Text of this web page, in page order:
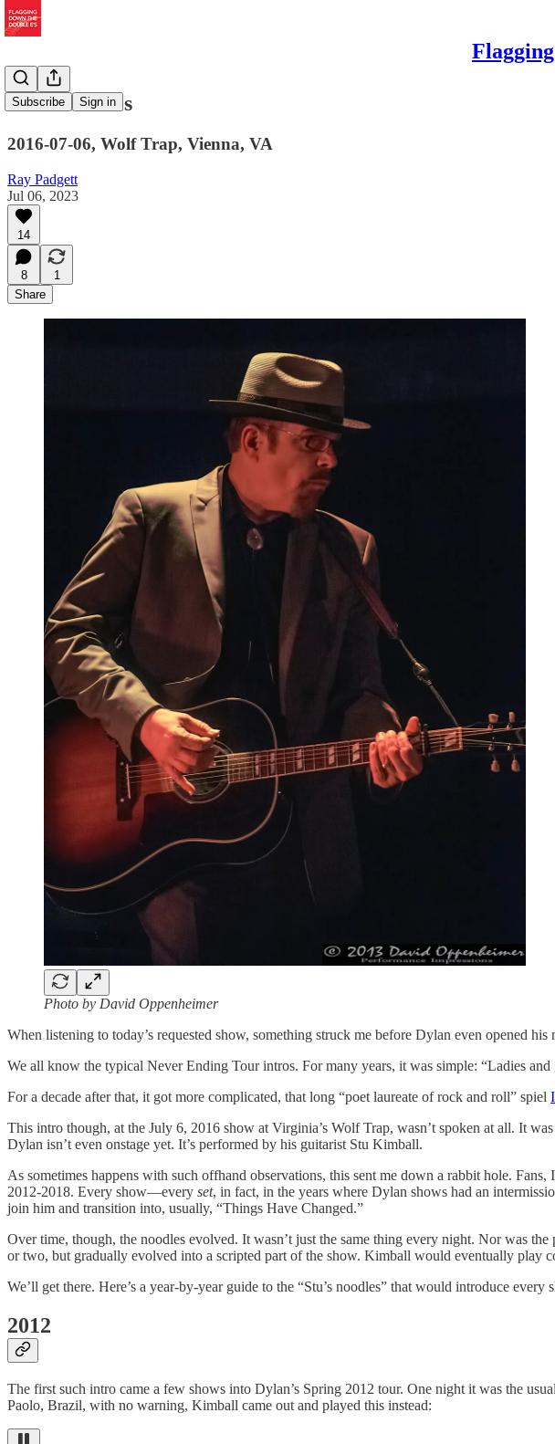
Subscribe Sign in
Stu's Noodles
2016-07-06, Wolf Trap, Vienna, VA
Ray Padgett
Jul 06, 2023
14
8
1
Share
Photo by David Oppenheimer
When listening to today’s requested show, something struck me before Dylan even opened his
We all know the typical Never Ending Tour intros. For many years, it was simple: “Ladies
For a decade after that, it got more complicated, that long “poet laureate of rock and roll” spiel
This intro though, at the July 6, 2016 show at Virginia’s Wolf Trap, wasn’t spoken at all. It
Dylan isn’t even onstage yet. It’s performed by his guitarist Stu Kimball.
As sometimes happens with such offhand observations, this sent me down a rabbit hole.
2012-2018. Every show—every set, in fact, in the years where Dylan shows had an
join him and transition into, usually, “Things Have Changed.”
Over time, though, the noodles evolved. It wasn’t just the same thing every night. Nor was
or two, but gradually evolved into a scripted part of the show. Kimball would eventually play
We’ll get there. Here’s a year-by-year guide to the “Stu’s noodles” that would introduce every
2012
The first such intro came a few shows into Dylan’s Spring 2012 tour. One night it was the
Paolo, Brazil, with no warning, Kimball came out and played this instead: